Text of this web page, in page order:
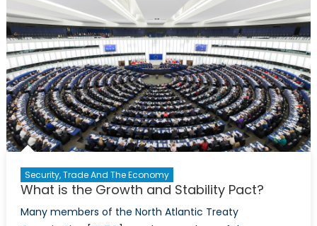
Security, Trade And The Economy
What is the Growth and Stability Pact?
Many members of the North Atlantic Treaty